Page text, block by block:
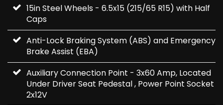
15in Steel Wheels - 6.5x15 (215/65 R15) with Half
Caps
Anti-Lock Braking System (ABS) and Emergency
Brake Assist (EBA)
Auxiliary Connection Point - 3x60 Amp, Located
Under Driver Seat Pedestal , Power Point Socket
2x12V